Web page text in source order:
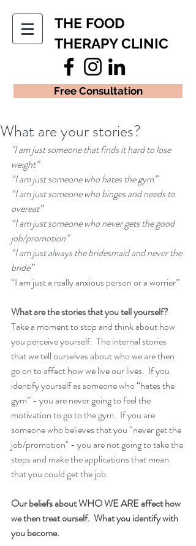
THE FOOD
THERAPY CLINIC
Free Consultation
What are your stories?
"I am just someone that finds it hard to lose
weight”
“I am just someone who hates the gym”
“I am just someone who binges and needs to
overeat”
“I am just someone who never gets the good
job/promotion”
“I am just always the bridesmaid and never the
bride”
“I am just a really anxious person or a worrier”
What are the stories that you tell yourself?
Take a moment to stop and think about how
you perceive yourself.  The internal stories
that we tell ourselves about who we are then
go on to affect how we live our lives.  If you
identify yourself as someone who “hates the
gym” - you are never going to feel the
motivation to go to the gym.  If you are
someone who believes that you “never get the
job/promotion" - you are not going to take the
steps and make the applications that mean
that you could get the job.
Our beliefs about WHO WE ARE affect how
we then treat ourself.  What you identify with
you become.